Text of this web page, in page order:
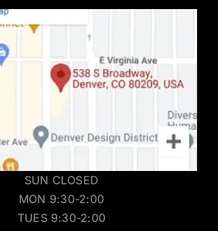
SUN CLOSED
MON 9:30-2:00
TUES 9:30-2:00